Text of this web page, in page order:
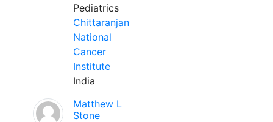
Pediatrics
Chittaranjan
National
Cancer
Institute
India
Matthew L
Stone